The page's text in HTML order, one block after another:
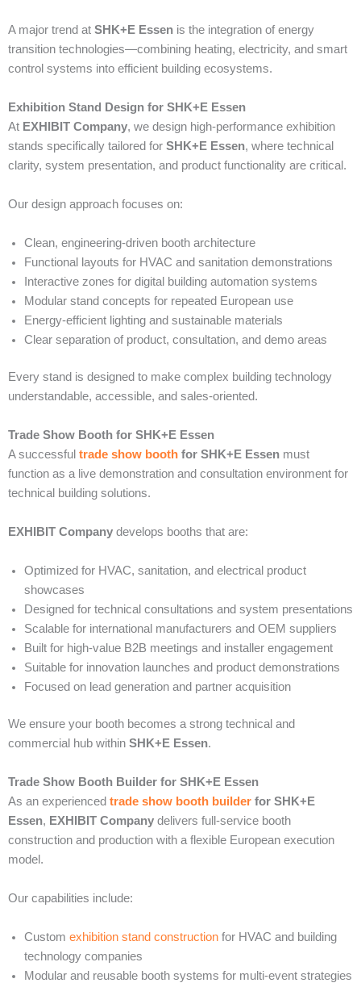
A major trend at SHK+E Essen is the integration of energy
transition technologies—combining heating, electricity, and smart
control systems into efficient building ecosystems.
Exhibition Stand Design for SHK+E Essen
At EXHIBIT Company, we design high-performance exhibition
stands specifically tailored for SHK+E Essen, where technical
clarity, system presentation, and product functionality are critical.
Our design approach focuses on:
Clean, engineering-driven booth architecture
Functional layouts for HVAC and sanitation demonstrations
Interactive zones for digital building automation systems
Modular stand concepts for repeated European use
Energy-efficient lighting and sustainable materials
Clear separation of product, consultation, and demo areas
Every stand is designed to make complex building technology
understandable, accessible, and sales-oriented.
Trade Show Booth for SHK+E Essen
A successful trade show booth for SHK+E Essen must
function as a live demonstration and consultation environment for
technical building solutions.
EXHIBIT Company develops booths that are:
Optimized for HVAC, sanitation, and electrical product
showcases
Designed for technical consultations and system presentations
Scalable for international manufacturers and OEM suppliers
Built for high-value B2B meetings and installer engagement
Suitable for innovation launches and product demonstrations
Focused on lead generation and partner acquisition
We ensure your booth becomes a strong technical and
commercial hub within SHK+E Essen.
Trade Show Booth Builder for SHK+E Essen
As an experienced trade show booth builder for SHK+E
Essen, EXHIBIT Company delivers full-service booth
construction and production with a flexible European execution
model.
Our capabilities include:
Custom exhibition stand construction for HVAC and building
technology companies
Modular and reusable booth systems for multi-event strategies